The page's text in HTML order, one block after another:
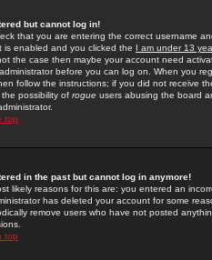
but cannot log in!
that you are entering the correct username
is enabled and you clicked the I am under 13
the case then maybe your account need
before you can log on. When you
follow the instructions; if you did not receive
possibility of rogue users abusing the board
top
in the past but cannot log in anymore!
likely reasons for this are: you entered an
has deleted your account for some
remove users who have not posted
top